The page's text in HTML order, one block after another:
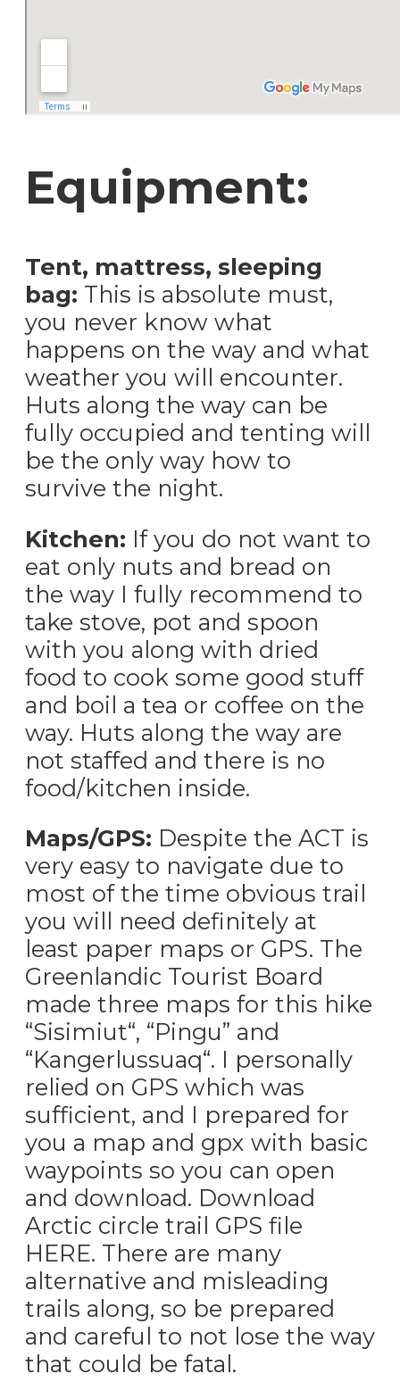
Equipment:
Tent, mattress, sleeping
bag: This is absolute must,
you never know what
happens on the way and what
weather you will encounter.
Huts along the way can be
fully occupied and tenting will
be the only way how to
survive the night.
Kitchen: If you do not want to
eat only nuts and bread on
the way I fully recommend to
take stove, pot and spoon
with you along with dried
food to cook some good stuff
and boil a tea or coffee on the
way. Huts along the way are
not staffed and there is no
food/kitchen inside.
Maps/GPS: Despite the ACT is
very easy to navigate due to
most of the time obvious trail
you will need definitely at
least paper maps or GPS. The
Greenlandic Tourist Board
made three maps for this hike
“Sisimiut“, “Pingu” and
“Kangerlussuaq“. I personally
relied on GPS which was
sufficient, and I prepared for
you a map and gpx with basic
waypoints so you can open
and download. Download
Arctic circle trail GPS file
HERE. There are many
alternative and misleading
trails along, so be prepared
and careful to not lose the way
that could be fatal.